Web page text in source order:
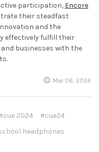
participation, Encore
their steadfast
and the
effectively fulfill their
businesses with the
Mar 06, 2024
2024
#cue24
headphones